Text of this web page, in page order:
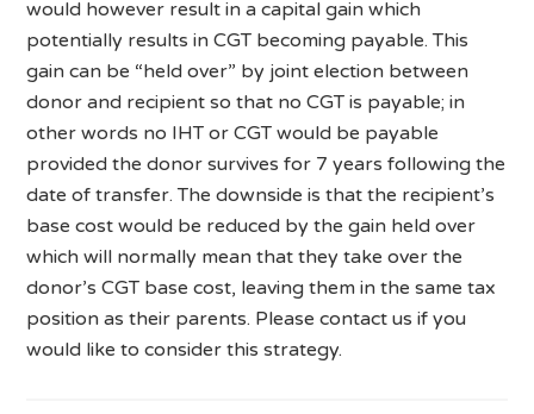
would however result in a capital gain which
potentially results in CGT becoming payable. This
gain can be “held over” by joint election between
donor and recipient so that no CGT is payable; in
other words no IHT or CGT would be payable
provided the donor survives for 7 years following the
date of transfer. The downside is that the recipient’s
base cost would be reduced by the gain held over
which will normally mean that they take over the
donor’s CGT base cost, leaving them in the same tax
position as their parents. Please contact us if you
would like to consider this strategy.